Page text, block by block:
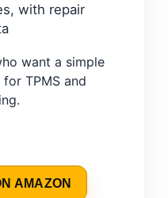
with repair
want a simple
TPMS and
AMAZON